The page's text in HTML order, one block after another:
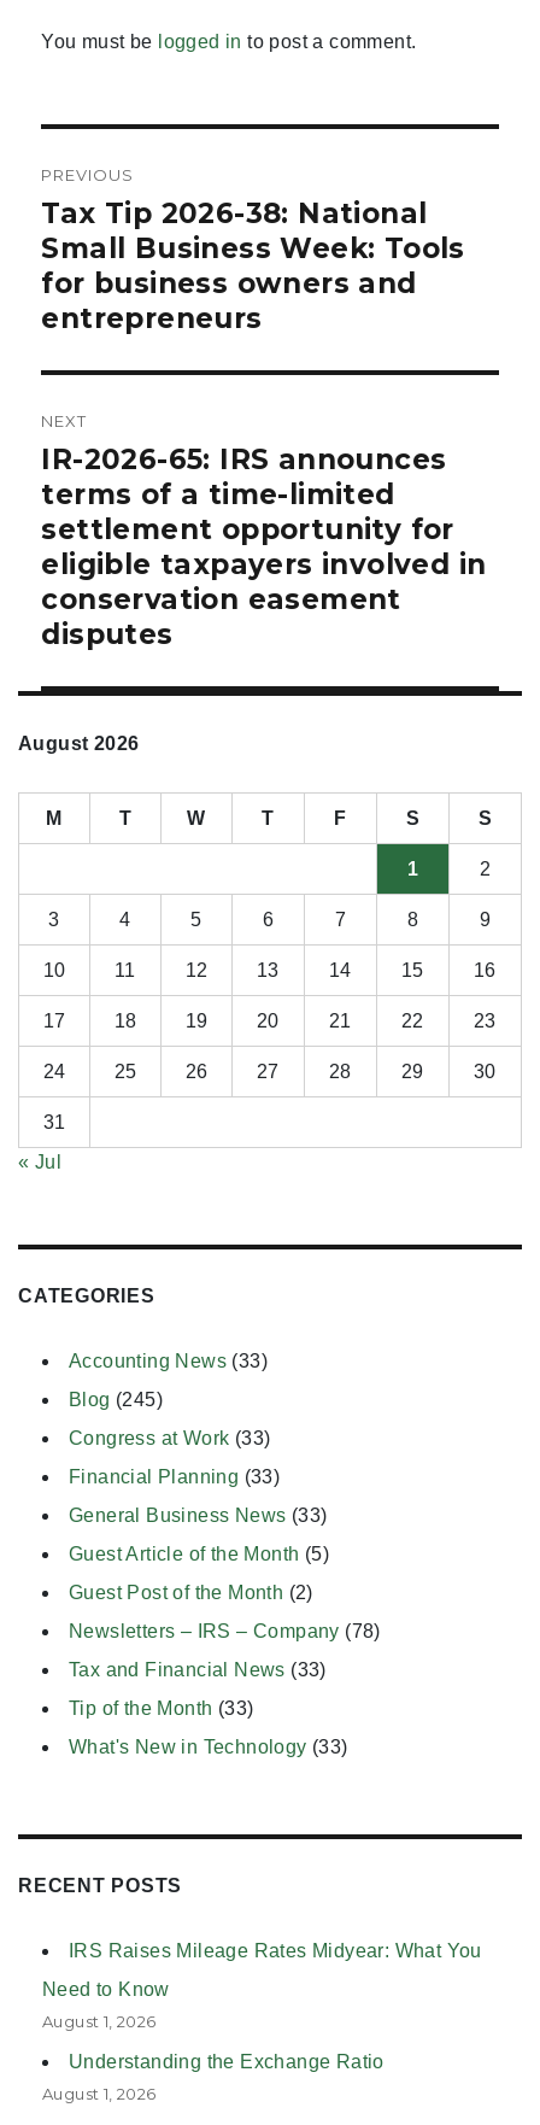
You must be logged in to post a comment.
navigation
PREVIOUS
Previous
post:
Tax Tip 2026-38: National
Small Business Week: Tools
for business owners and
entrepreneurs
NEXT
Next
post:
IR-2026-65: IRS announces
terms of a time-limited
settlement opportunity for
eligible taxpayers involved in
conservation easement
disputes
August 2026
M T W T F S S
1 2
3 4 5 6 7 8 9
10 11 12 13 14 15 16
17 18 19 20 21 22 23
24 25 26 27 28 29 30
31
« Jul
CATEGORIES
Accounting News (33)
Blog (245)
Congress at Work (33)
Financial Planning (33)
General Business News (33)
Guest Article of the Month (5)
Guest Post of the Month (2)
Newsletters – IRS – Company (78)
Tax and Financial News (33)
Tip of the Month (33)
What's New in Technology (33)
RECENT POSTS
IRS Raises Mileage Rates Midyear: What You
Need to Know
August 1, 2026
Understanding the Exchange Ratio
August 1, 2026